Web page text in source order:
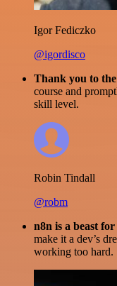
Igor Fediczko
@igordisco
Thank you to
course and
skill level.
Robin Tindall
@robm
n8n is a beast
make it a dev’s
working too hard.